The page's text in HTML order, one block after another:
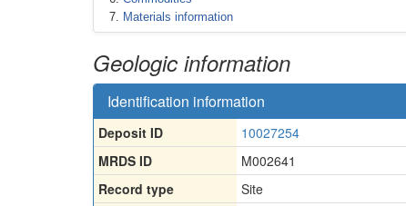
Materials information
Geologic information
Identification information
Deposit ID
10027254
MRDS ID
M002641
Record type
Site